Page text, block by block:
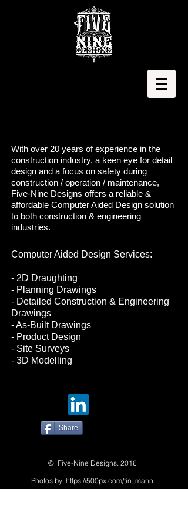
With over 20 years of experience in the
construction industry, a keen eye for detail
design and a focus on safety during
construction / operation / maintenance,
Five-Nine Designs offers a reliable &
affordable Computer Aided Design solution
to both construction & engineering
industries.
Computer Aided Design Services:
- 2D Draughting
- Planning Drawings
- Detailed Construction & Engineering
Drawings
- As-Built Drawings
- Product Design
- Site Surveys
- 3D Modelling
© Five-Nine Designs. 2016
Photos by: https://500px.com/tin_mann
Share